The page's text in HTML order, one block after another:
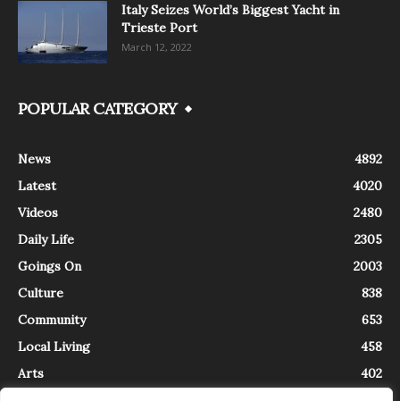
Italy Seizes World’s Biggest Yacht in
Trieste Port
March 12, 2022
POPULAR CATEGORY
News
4892
Latest
4020
Videos
2480
Daily Life
2305
Goings On
2003
Culture
838
Community
653
Local Living
458
Arts
402